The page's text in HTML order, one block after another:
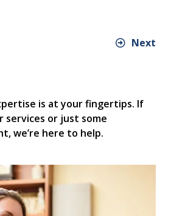
Next
is at your fingertips. If
services or just some
we’re here to help.